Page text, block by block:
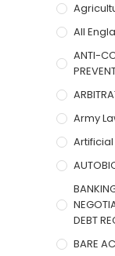
All
ANTI-
Army
DEBT
BARE